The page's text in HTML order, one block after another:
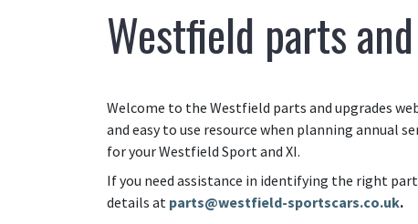
Westfield parts
Welcome to the Westfield parts and upgrades
and easy to use resource when planning annual
for your Westfield Sport and XI.
If you need assistance in identifying the right
details at parts@westfield-sportscars.co.uk.